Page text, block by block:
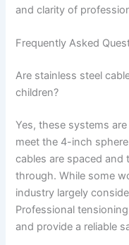
and clarity of
Frequently Asked
Are stainless steel
children?
Yes, these systems
meet the 4-inch
cables are spaced
through. While some
industry largely
Professional
and provide a reliable